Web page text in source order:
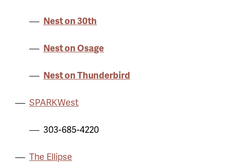
Nest on 30th
Nest on Osage
Nest on Thunderbird
SPARKWest
303-685-4220
The Ellipse